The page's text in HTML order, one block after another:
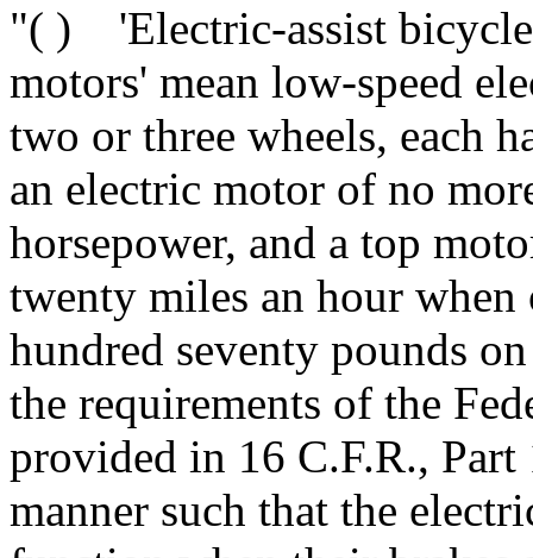
"( ) 'Electric-assist
motors' mean low-speed
two or three wheels, each
an electric motor of no
horsepower, and a top
twenty miles an hour
hundred seventy pounds
the requirements of the
provided in 16 C.F.R., Part
manner such that the